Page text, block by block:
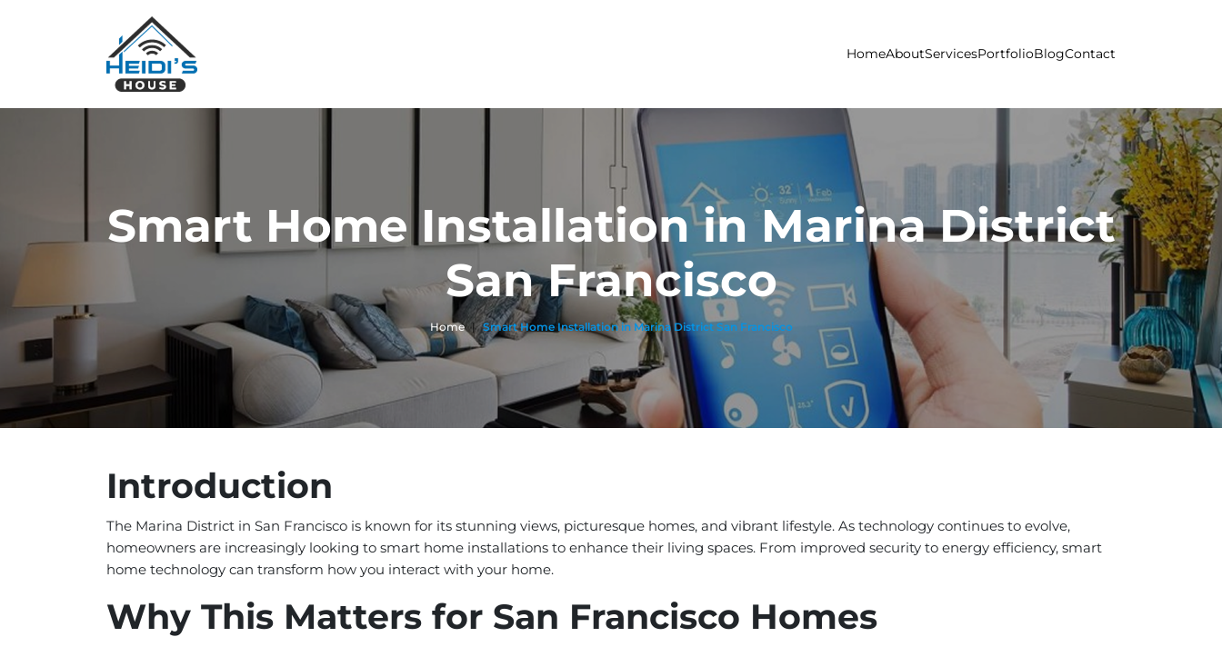
HomeAboutServicesPortfolioBlogContact
Smart Home Installation in Marina District
San Francisco
Home | Smart Home Installation in Marina District San Francisco
Introduction
The Marina District in San Francisco is known for its stunning views, picturesque homes, and vibrant lifestyle. As technology continues to evolve,
homeowners are increasingly looking to smart home installations to enhance their living spaces. From improved security to energy efficiency, smart
home technology can transform how you interact with your home.
Why This Matters for San Francisco Homes